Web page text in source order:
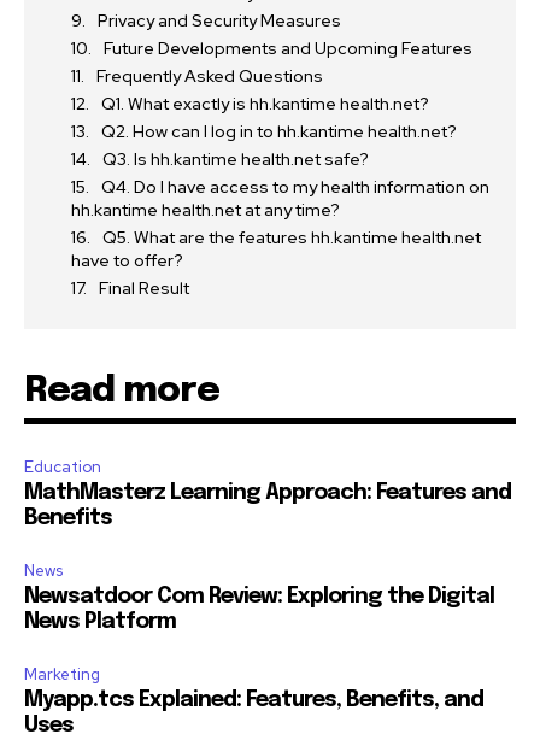
Privacy and Security Measures
Future Developments and Upcoming Features
Frequently Asked Questions
Q1. What exactly is hh.kantime health.net?
Q2. How can I log in to hh.kantime health.net?
Q3. Is hh.kantime health.net safe?
Q4. Do I have access to my health information on
hh.kantime health.net at any time?
Q5. What are the features hh.kantime health.net
have to offer?
Final Result
Read more
Education
MathMasterz Learning Approach: Features and
Benefits
News
Newsatdoor Com Review: Exploring the Digital
News Platform
Marketing
Myapp.tcs Explained: Features, Benefits, and
Uses